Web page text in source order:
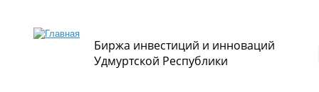
Биржа инвестиций и инноваций
Удмуртской Республики